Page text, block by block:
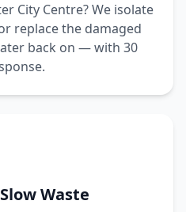
City Centre? We isolate
replace the damaged
back on — with 30
Waste